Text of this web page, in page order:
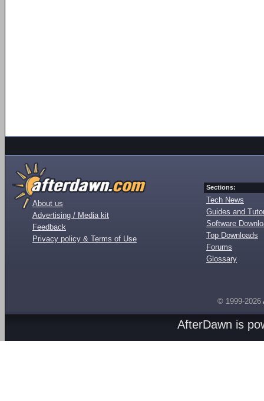
About us
Advertising / Media kit
Feedback
Privacy policy & Terms of Use
Sections:
Tech News
Guides and
Software
Top Downloads
Forums
Glossary
© 1999-2026
AfterDawn is